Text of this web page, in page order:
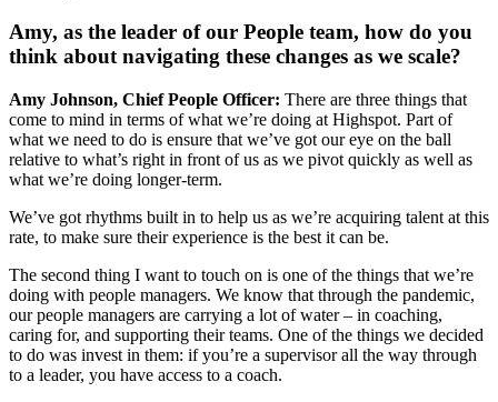
Amy, as the leader of our People team, how do you
think about navigating these changes as we scale?
Amy Johnson, Chief People Officer: There are three things that
come to mind in terms of what we’re doing at Highspot. Part of
what we need to do is ensure that we’ve got our eye on the ball
relative to what’s right in front of us as we pivot quickly as well as
what we’re doing longer-term.
We’ve got rhythms built in to help us as we’re acquiring talent at this
rate, to make sure their experience is the best it can be.
The second thing I want to touch on is one of the things that we’re
doing with people managers. We know that through the pandemic,
our people managers are carrying a lot of water – in coaching,
caring for, and supporting their teams. One of the things we decided
to do was invest in them: if you’re a supervisor all the way through
to a leader, you have access to a coach.